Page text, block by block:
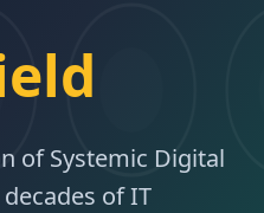
of Systemic Digital
of IT